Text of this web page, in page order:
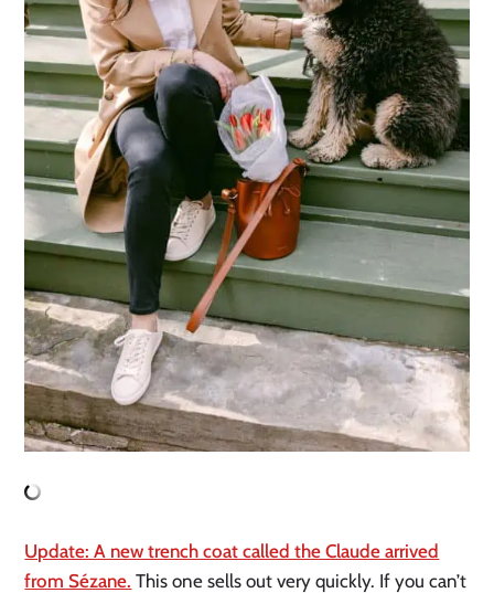
Update: A new trench coat called the Claude arrived
from Sézane. This one sells out very quickly. If you can’t